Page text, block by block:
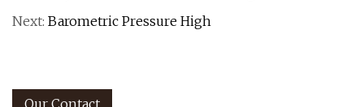
Next: Barometric Pressure High
Our Contact